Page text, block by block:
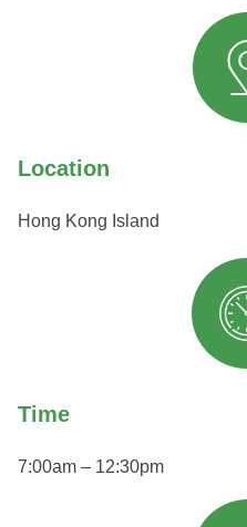
Location
Hong Kong Island
Time
7:00am – 12:30pm